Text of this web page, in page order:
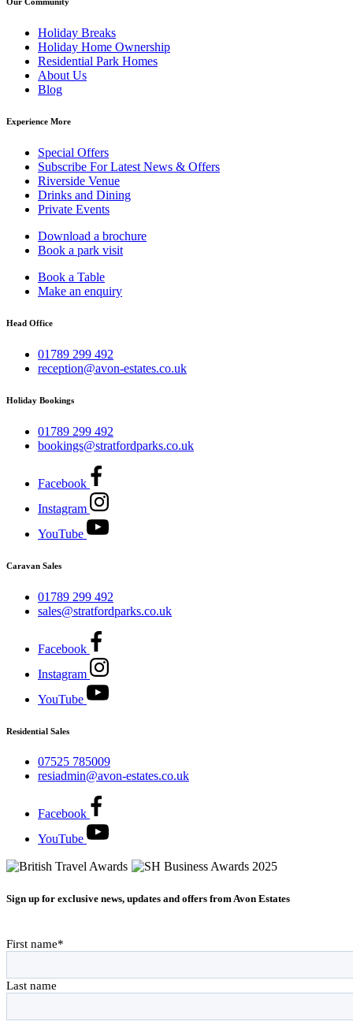
Holiday Breaks
Holiday Home Ownership
Residential Park Homes
About Us
Blog
Experience More
Special Offers
Subscribe For Latest News & Offers
Riverside Venue
Drinks and Dining
Private Events
Download a brochure
Book a park visit
Book a Table
Make an enquiry
Head Office
01789 299 492
reception@avon-estates.co.uk
Holiday Bookings
01789 299 492
bookings@stratfordparks.co.uk
Facebook
Instagram
YouTube
Caravan Sales
01789 299 492
sales@stratfordparks.co.uk
Facebook
Instagram
YouTube
Residential Sales
07525 785009
resiadmin@avon-estates.co.uk
Facebook
YouTube
Sign up for exclusive news, updates and offers from Avon Estates
First name*
Last name